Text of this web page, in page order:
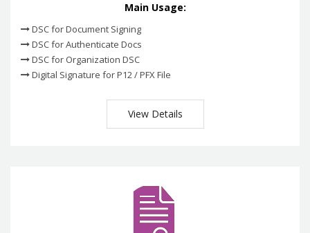
Main Usage:
DSC for Document Signing
DSC for Authenticate Docs
DSC for Organization DSC
Digital Signature for P12 / PFX File
View Details